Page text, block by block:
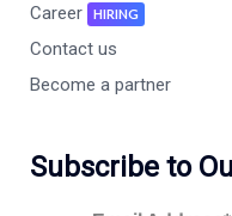
Career
HIRING
Contact us
Become a partner
Subscribe to